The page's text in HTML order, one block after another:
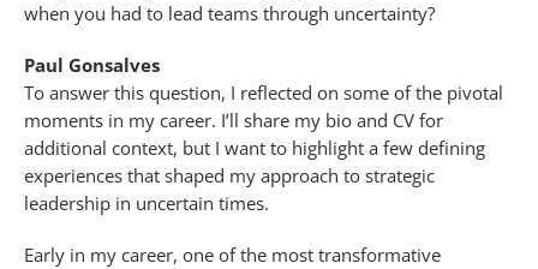
when you had to lead teams through uncertainty?
Paul Gonsalves
To answer this question, I reflected on some of the pivotal
moments in my career. I’ll share my bio and CV for
additional context, but I want to highlight a few defining
experiences that shaped my approach to strategic
leadership in uncertain times.
Early in my career, one of the most transformative